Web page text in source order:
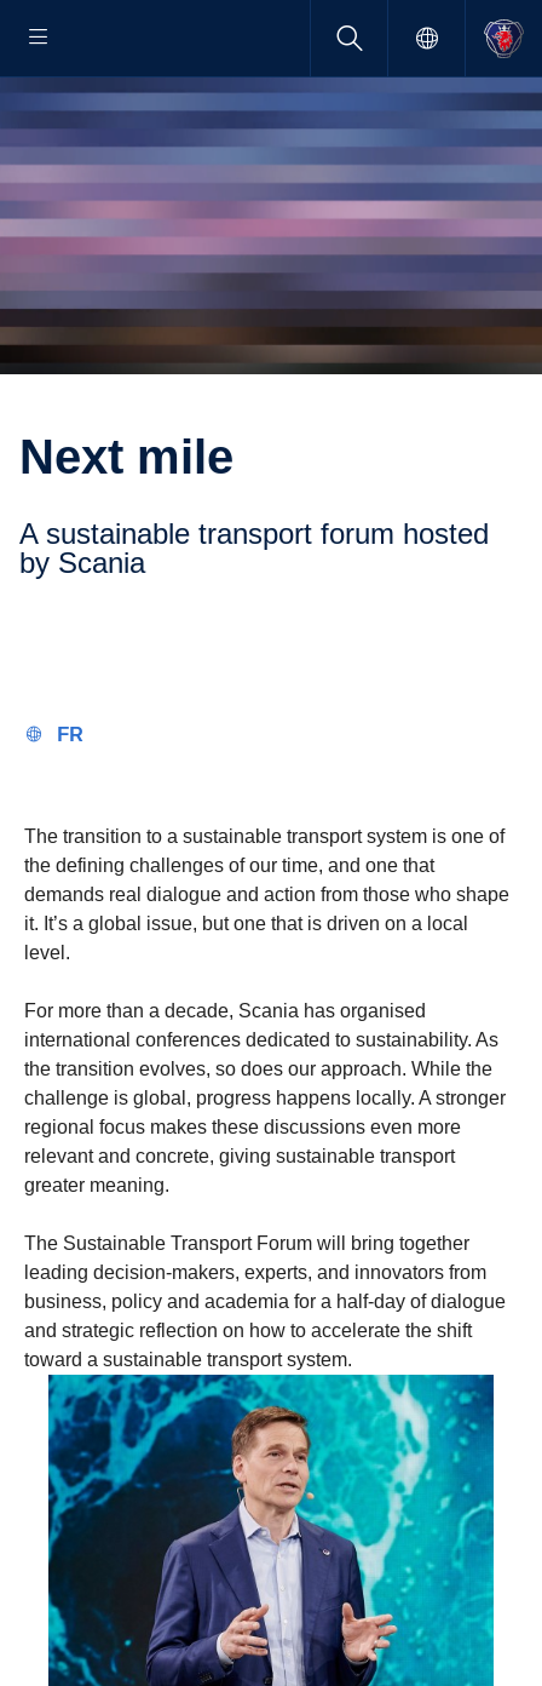
Next mile
A sustain­able trans­port forum hosted
by Scania
FR
The transition to a sustainable transport system is one of
the defining challenges of our time, and one that
demands real dialogue and action from those who shape
it. It’s a global issue, but one that is driven on a local
level.
For more than a decade, Scania has organised
international conferences dedicated to sustainability. As
the transition evolves, so does our approach. While the
challenge is global, progress happens locally. A stronger
regional focus makes these discussions even more
relevant and concrete, giving sustainable transport
greater meaning.
The Sustainable Transport Forum will bring together
leading decision-makers, experts, and innovators from
business, policy and academia for a half-day of dialogue
and strategic reflection on how to accelerate the shift
toward a sustainable transport system.